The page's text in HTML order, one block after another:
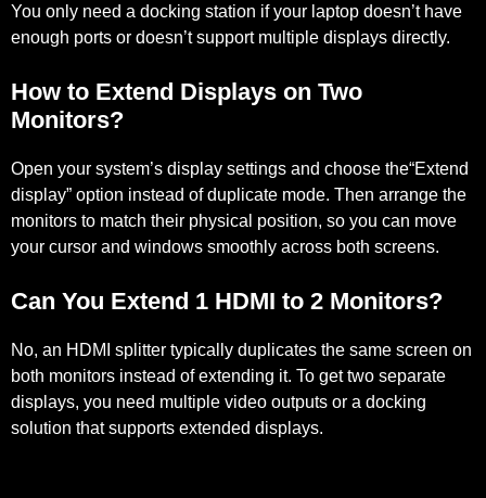
You only need a docking station if your laptop doesn’t have
enough ports or doesn’t support multiple displays directly.
How to Extend Displays on Two
Monitors?
Open your system’s display settings and choose the“Extend
display” option instead of duplicate mode. Then arrange the
monitors to match their physical position, so you can move
your cursor and windows smoothly across both screens.
Can You Extend 1 HDMI to 2 Monitors?
No, an HDMI splitter typically duplicates the same screen on
both monitors instead of extending it. To get two separate
displays, you need multiple video outputs or a docking
solution that supports extended displays.